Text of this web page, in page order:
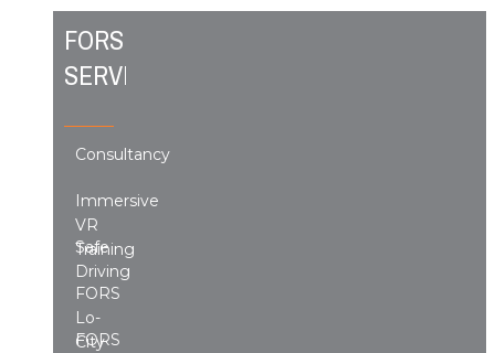
FORS
SERVICES
Consultancy
Immersive
VR
Training
Safe
Driving
FORS
Lo-
City
FORS